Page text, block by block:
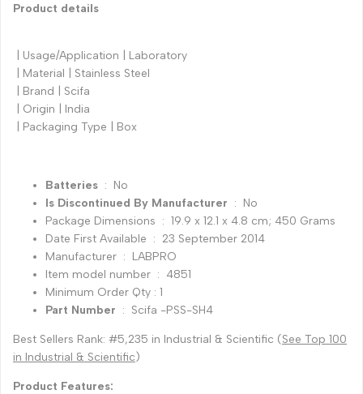
Product details
| Usage/Application | Laboratory
| Material | Stainless Steel
| Brand | Scifa
| Origin | India
| Packaging Type | Box
Batteries ‏ : ‎ No
Is Discontinued By Manufacturer ‏ : ‎ No
Package Dimensions ‏ : ‎ 19.9 x 12.1 x 4.8 cm; 450 Grams
Date First Available ‏ : ‎ 23 September 2014
Manufacturer ‏ : ‎ LABPRO
Item model number ‏ : ‎ 4851
Minimum Order Qty : 1
Part Number ‏ : ‎ Scifa -PSS-SH4
Best Sellers Rank: #5,235 in Industrial & Scientific (See Top 100
in Industrial & Scientific)
Product Features: